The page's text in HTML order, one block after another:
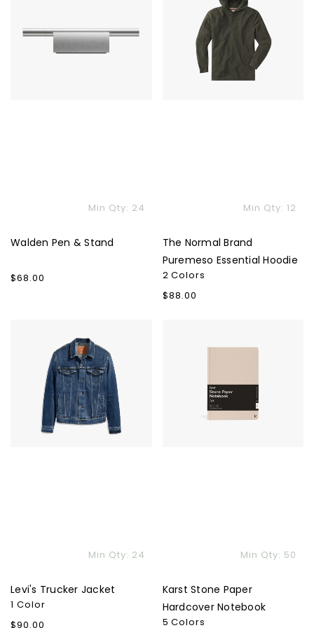
Stand
Min Qty: 24
Walden Pen & Stand
Regular
$68.00
Puremeso
Essential
Hoodie
Min Qty: 12
The Normal Brand
Puremeso Essential Hoodie
2 Colors
Regular
$88.00
Min Qty: 24
Levi's Trucker Jacket
1 Color
Regular
$90.00
Notebook
Min Qty: 50
Karst Stone Paper
Hardcover Notebook
5 Colors